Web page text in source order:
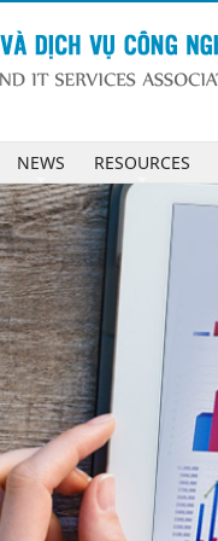
NEWS RESOURCES